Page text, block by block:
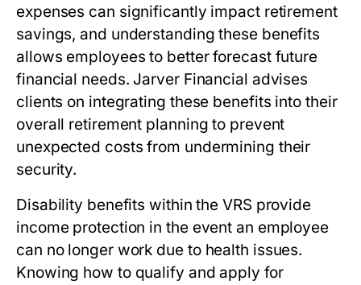
expenses can significantly impact retirement
savings, and understanding these benefits
allows employees to better forecast future
financial needs. Jarver Financial advises
clients on integrating these benefits into their
overall retirement planning to prevent
unexpected costs from undermining their
security.
Disability benefits within the VRS provide
income protection in the event an employee
can no longer work due to health issues.
Knowing how to qualify and apply for